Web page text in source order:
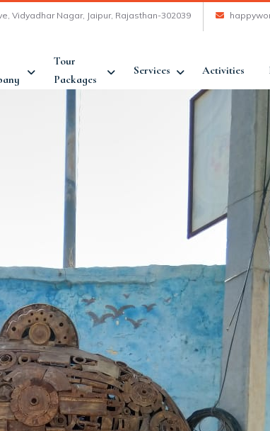
Vidyadhar Nagar, Jaipur, Rajasthan-302039
Tour
Packages
Services Activities
and happy was achieved. At many places
In all encouraging and recommendable.
Your Adventure Starts Here